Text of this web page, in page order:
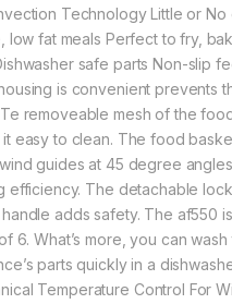
Technology Little or No
low fat meals Perfect to fry,
safe parts Non-slip
is convenient prevents
removeable mesh of the
it easy to clean. The food
guides at 45 degree
efficiency. The detachable
adds safety. The af550
6. What’s more, you can wash
parts quickly in a
Temperature Control For